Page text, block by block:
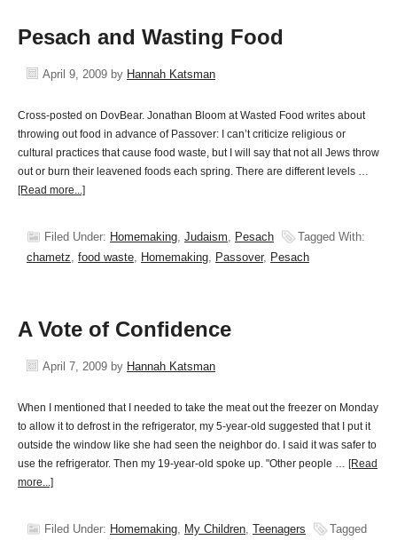
Pesach and Wasting Food
April 9, 2009 by Hannah Katsman
Cross-posted on DovBear. Jonathan Bloom at Wasted Food writes about
throwing out food in advance of Passover: I can’t criticize religious or
cultural practices that cause food waste, but I will say that not all Jews throw
out or burn their leavened foods each spring. There are different levels …
[Read more...]
Filed Under: Homemaking, Judaism, Pesach
Tagged With:
chametz, food waste, Homemaking, Passover, Pesach
A Vote of Confidence
April 7, 2009 by Hannah Katsman
When I mentioned that I needed to take the meat out the freezer on Monday
to allow it to defrost in the refrigerator, my 5-year-old suggested that I put it
outside the window like she had seen the neighbor do. I said it was safer to
use the refrigerator. Then my 19-year-old spoke up. "Other people … [Read
more...]
Filed Under: Homemaking, My Children, Teenagers Tagged